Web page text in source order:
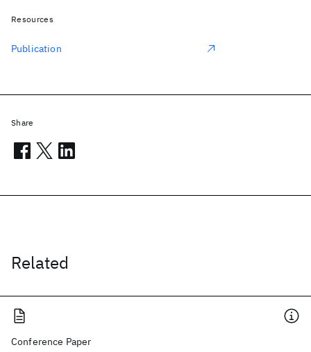
Related
Conference Paper
Resources
Publication
Share